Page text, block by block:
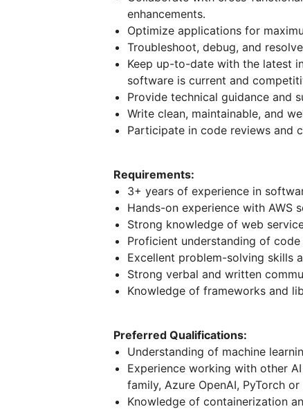
enhancements.
Optimize applications for
Troubleshoot, debug, and
Keep up-to-date with the latest
software is current and
Provide technical guidance and
Write clean, maintainable, and
Participate in code reviews and
Requirements:
3+ years of experience in
Hands-on experience with AWS
Strong knowledge of web
Proficient understanding of
Excellent problem-solving skills
Strong verbal and written
Knowledge of frameworks and
Preferred Qualifications:
Understanding of machine
Experience working with other
family, Azure OpenAI, PyTorch or
Knowledge of containerization